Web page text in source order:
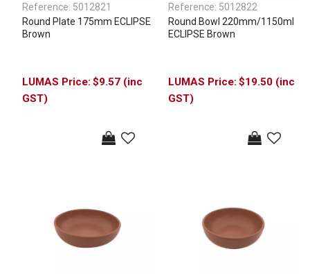
Reference: 5012821
Round Plate 175mm ECLIPSE
Brown
$9.57 (inc
GST)
Reference: 5012822
Round Bowl 220mm/1150ml
ECLIPSE Brown
$19.50 (inc
GST)